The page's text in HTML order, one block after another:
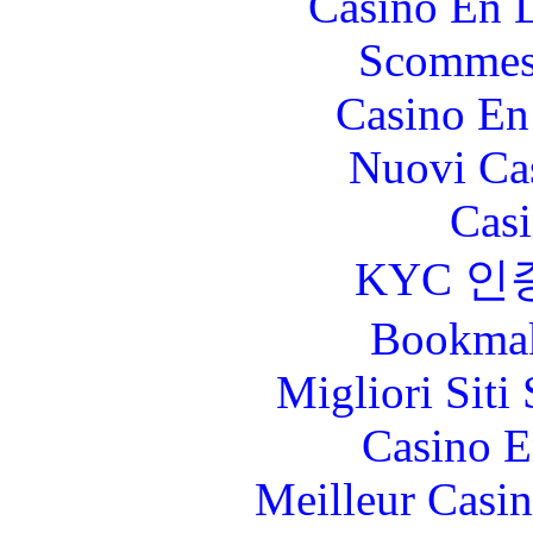
Casino
Nuovi
KYC 인
Migliori Siti
Casino
Meilleur